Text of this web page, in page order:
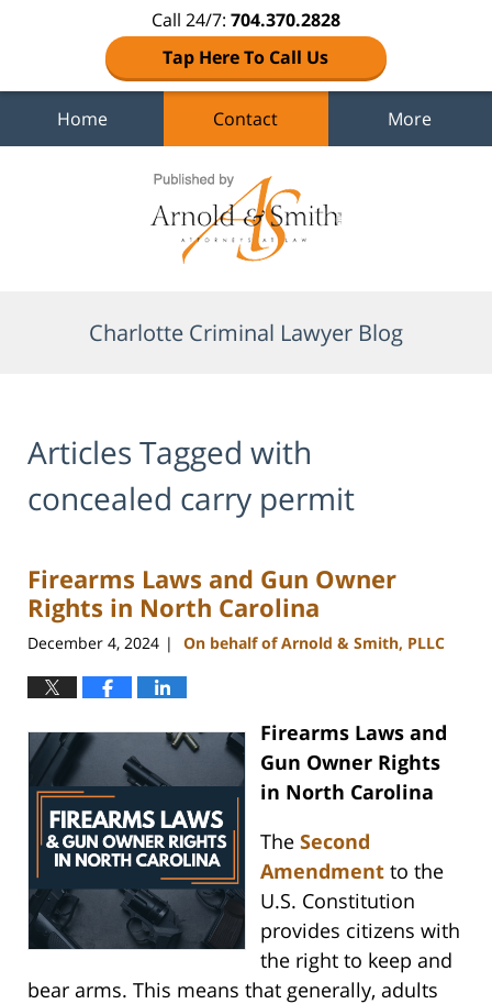
Call 24/7: 704.370.2828
Tap Here To Call Us
Home Contact More
Charlotte Criminal Lawyer Blog
Articles Tagged with
concealed carry permit
Firearms Laws and Gun Owner
Rights in North Carolina
December 4, 2024 | On behalf of Arnold & Smith, PLLC
Firearms Laws and
Gun Owner Rights
in North Carolina
The Second
Amendmentto the
U.S. Constitution
provides citizens with
the right to keep and
bear arms. This means that generally, adults